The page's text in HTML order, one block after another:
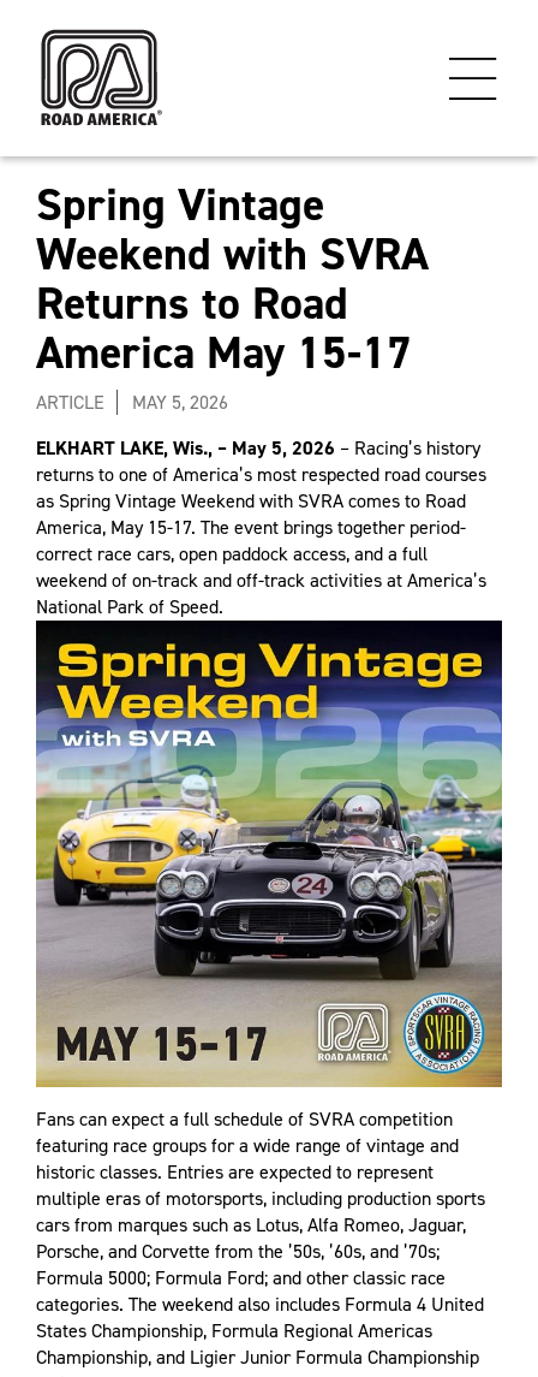
Spring Vintage
Weekend with SVRA
Returns to Road
America May 15-17
ARTICLE
MAY 5, 2026
ELKHART LAKE, Wis., – May 5, 2026 – Racing’s history
returns to one of America’s most respected road courses
as Spring Vintage Weekend with SVRA comes to Road
America, May 15-17. The event brings together period-
correct race cars, open paddock access, and a full
weekend of on-track and off-track activities at America’s
National Park of Speed.
Fans can expect a full schedule of SVRA competition
featuring race groups for a wide range of vintage and
historic classes. Entries are expected to represent
multiple eras of motorsports, including production sports
cars from marques such as Lotus, Alfa Romeo, Jaguar,
Porsche, and Corvette from the ’50s, ’60s, and ’70s;
Formula 5000; Formula Ford; and other classic race
categories. The weekend also includes Formula 4 United
States Championship, Formula Regional Americas
Championship, and Ligier Junior Formula Championship